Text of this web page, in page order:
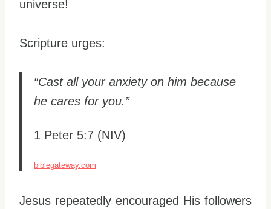
universe!
Scripture urges:
“Cast all your anxiety on him because
he cares for you.”
1 Peter 5:7 (NIV)
biblegateway.com
Jesus repeatedly encouraged His followers